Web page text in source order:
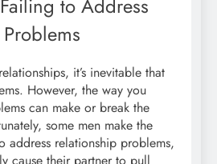
to Address
it’s inevitable that
However, the way you
can make or break the
some men make the
address relationship problems,